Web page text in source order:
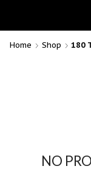
Home Shop 180
NO